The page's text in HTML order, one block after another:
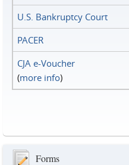
U.S. Bankruptcy Court
PACER
CJA e-Voucher
(more info)
Forms